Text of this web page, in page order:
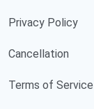
Privacy Policy
Cancellation
Terms of Service